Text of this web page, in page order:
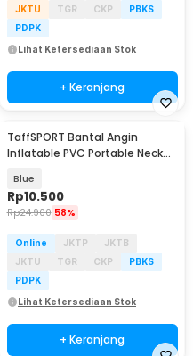
JKTU TGR CKP
PBKS
PDPK
Lihat Ketersediaan Stok
+ Keranjang
TaffSPORT Bantal Angin
Inflatable PVC Portable Neck
Blue
Rp10.500
Rp24.900 58%
Online JKTP
JKTB
JKTU
TGR CKP
PBKS
PDPK
Lihat Ketersediaan Stok
+ Keranjang